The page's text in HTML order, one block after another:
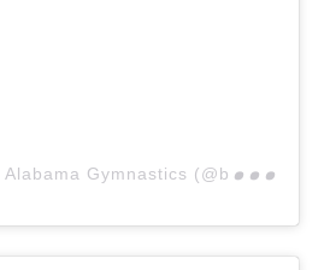
A p
ost shared by Alabama Gymnastics (@bamagymnastics)